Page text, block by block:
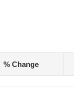
% Change